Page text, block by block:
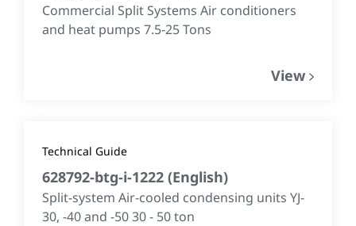
Commercial Split Systems Air conditioners
and heat pumps 7.5-25 Tons
View
Technical Guide
628792-btg-i-1222 (English)
Split-system Air-cooled condensing units YJ-
30, -40 and -50 30 - 50 ton